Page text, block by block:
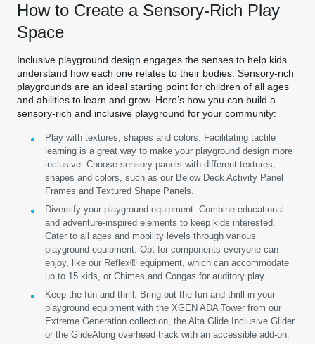
How to Create a Sensory-Rich Play
Space
Inclusive playground design engages the senses to help kids
understand how each one relates to their bodies. Sensory-rich
playgrounds are an ideal starting point for children of all ages
and abilities to learn and grow. Here’s how you can build a
sensory-rich and inclusive playground for your community:
Play with textures, shapes and colors: Facilitating tactile
learning is a great way to make your playground design more
inclusive. Choose sensory panels with different textures,
shapes and colors, such as our Below Deck Activity Panel
Frames and Textured Shape Panels.
Diversify your playground equipment: Combine educational
and adventure-inspired elements to keep kids interested.
Cater to all ages and mobility levels through various
playground equipment. Opt for components everyone can
enjoy, like our Reflex® equipment, which can accommodate
up to 15 kids, or Chimes and Congas for auditory play.
Keep the fun and thrill: Bring out the fun and thrill in your
playground equipment with the XGEN ADA Tower from our
Extreme Generation collection, the Alta Glide Inclusive Glider
or the GlideAlong overhead track with an accessible add-on.